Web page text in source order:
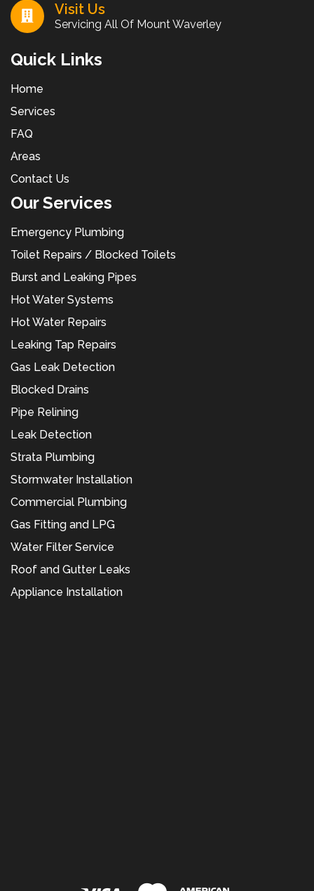
Visit Us
Servicing All Of Mount Waverley
Quick Links
Home
Services
FAQ
Areas
Contact Us
Our Services
Emergency Plumbing
Toilet Repairs / Blocked Toilets
Burst and Leaking Pipes
Hot Water Systems
Hot Water Repairs
Leaking Tap Repairs
Gas Leak Detection
Blocked Drains
Pipe Relining
Leak Detection
Strata Plumbing
Stormwater Installation
Commercial Plumbing
Gas Fitting and LPG
Water Filter Service
Roof and Gutter Leaks
Appliance Installation